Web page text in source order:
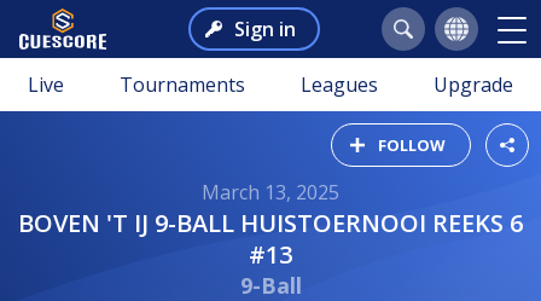
Sign in
Live Tournaments Leagues Upgrade
FOLLOW
March 13, 2025
BOVEN 'T IJ 9-BALL HUISTOERNOOI REEKS 6
#13
9-Ball